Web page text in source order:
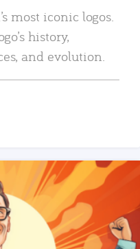
most iconic logos.
history,
and evolution.